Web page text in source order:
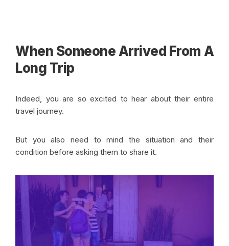
When Someone Arrived From A
Long Trip
Indeed, you are so excited to hear about their entire
travel journey.
But you also need to mind the situation and their
condition before asking them to share it.